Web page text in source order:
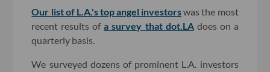
Our list of L.A.'s top angel investorswas the most
recent results ofa survey that dot.LAdoes on a
quarterly basis.
We surveyed dozens of prominent L.A. investors